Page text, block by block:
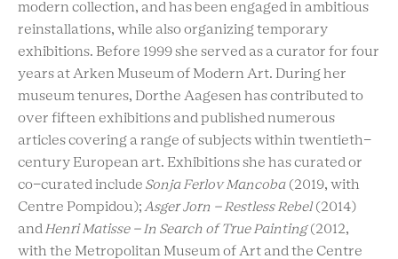
modern collection, and has been engaged in ambitious
reinstallations, while also organizing temporary
exhibitions. Before 1999 she served as a curator for four
years at Arken Museum of Modern Art. During her
museum tenures, Dorthe Aagesen has contributed to
over fifteen exhibitions and published numerous
articles covering a range of subjects within twentieth-
century European art. Exhibitions she has curated or
co-curated include Sonja Ferlov Mancoba (2019, with
Centre Pompidou);Asger Jorn – Restless Rebel (2014)
and Henri Matisse – In Search of True Painting(2012,
with the Metropolitan Museum of Art and the Centre